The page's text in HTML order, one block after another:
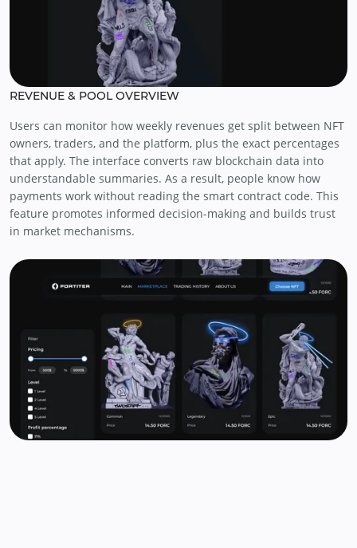
REVENUE & POOL OVERVIEW
Users can monitor how weekly revenues get split between NFT
owners, traders, and the platform, plus the exact percentages
that apply. The interface converts raw blockchain data into
understandable summaries. As a result, people know how
payments work without reading the smart contract code. This
feature promotes informed decision-making and builds trust
in market mechanisms.